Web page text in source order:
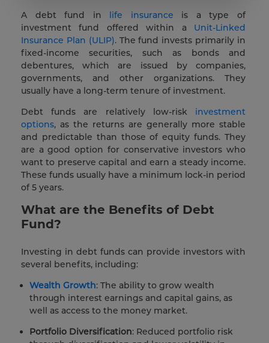
A debt fund in life insurance is a type of
investment fund offered within a Unit-Linked
Insurance Plan (ULIP). The fund invests primarily in
fixed-income securities, such as bonds and
debentures, which are issued by companies,
governments, and other organizations. They
usually have a long-term tenure of investment.
Debt funds are relatively low-risk investment
options, as the returns are generally more stable
and predictable than those of equity funds. They
are a good option for conservative investors who
want to preserve capital and earn a steady income.
These funds usually have a minimum lock-in period
of 5 years.
What are the Benefits of Debt
Fund?
Investing in debt funds can provide investors with
several benefits, including:
Wealth Growth: The ability to grow wealth
through interest earnings and capital gains, as
well as access to the money market.
Portfolio Diversification: Reduced portfolio risk